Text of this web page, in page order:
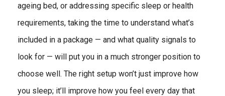
ageing bed, or addressing specific sleep or health
requirements, taking the time to understand what’s
included in a package — and what quality signals to
look for — will put you in a much stronger position to
choose well. The right setup won’t just improve how
you sleep; it’ll improve how you feel every day that